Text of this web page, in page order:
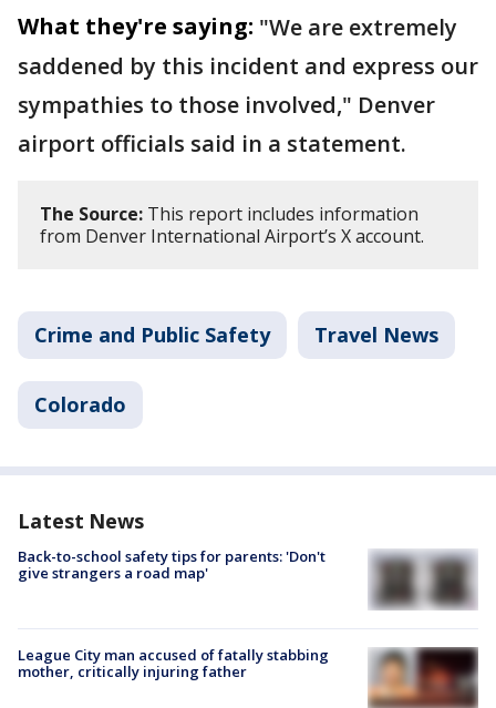
What they're saying: "We are extremely
saddened by this incident and express our
sympathies to those involved," Denver
airport officials said in a statement.
The Source: This report includes information
from Denver International Airport’s X account.
Crime and Public Safety Travel News
Colorado
Latest News
Back-to-school safety tips for parents: 'Don't
give strangers a road map'
League City man accused of fatally stabbing
mother, critically injuring father